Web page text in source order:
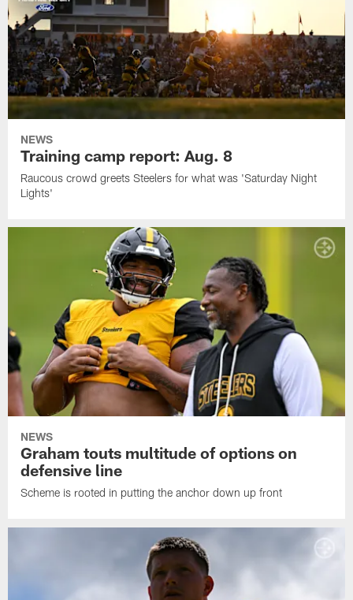
NEWS
Training camp report: Aug. 8
Raucous crowd greets Steelers for what was 'Saturday Night
Lights'
NEWS
Graham touts multitude of options on
defensive line
Scheme is rooted in putting the anchor down up front